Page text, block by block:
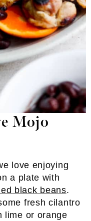
Mojo
love enjoying
a plate with
black beans.
fresh cilantro
lime or orange